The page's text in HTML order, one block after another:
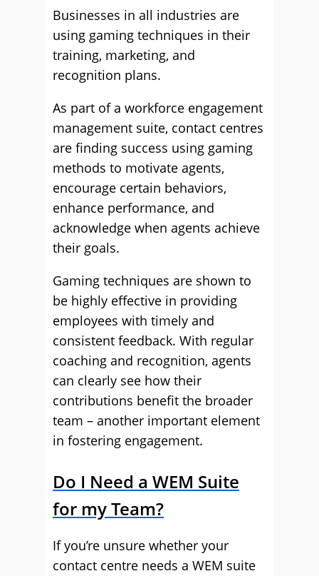
Businesses in all industries are
using gaming techniques in their
training, marketing, and
recognition plans.
As part of a workforce engagement
management suite, contact centres
are finding success using gaming
methods to motivate agents,
encourage certain behaviors,
enhance performance, and
acknowledge when agents achieve
their goals.
Gaming techniques are shown to
be highly effective in providing
employees with timely and
consistent feedback. With regular
coaching and recognition, agents
can clearly see how their
contributions benefit the broader
team – another important element
in fostering engagement.
Do I Need a WEM Suite
for my Team?
If you’re unsure whether your
contact centre needs a WEM suite